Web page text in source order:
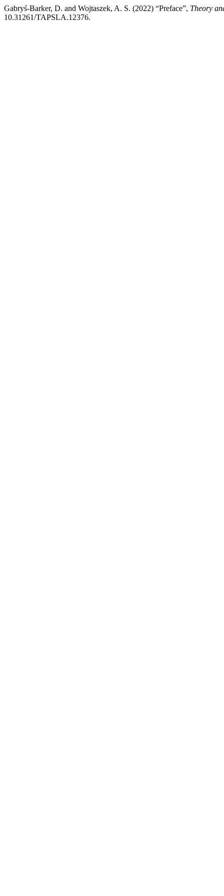
Gabryś-Barker, D. and Wojtaszek, A. S. (2022) “Preface”, Theory
10.31261/TAPSLA.12376.